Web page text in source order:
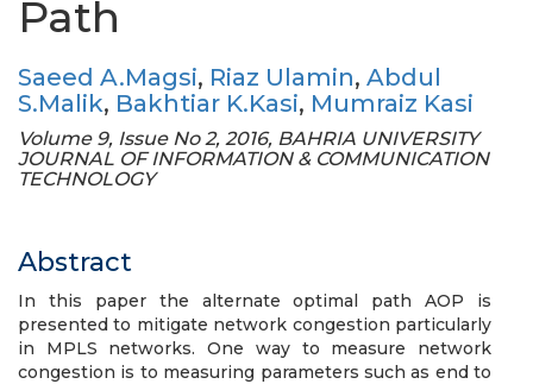
Path
Saeed A.Magsi, Riaz Ulamin, Abdul
S.Malik, Bakhtiar K.Kasi, Mumraiz Kasi
Volume 9, Issue No 2, 2016, BAHRIA UNIVERSITY
JOURNAL OF INFORMATION & COMMUNICATION
TECHNOLOGY
Abstract
In this paper the alternate optimal path AOP is
presented to mitigate network congestion particularly
in MPLS networks. One way to measure network
congestion is to measuring parameters such as end to